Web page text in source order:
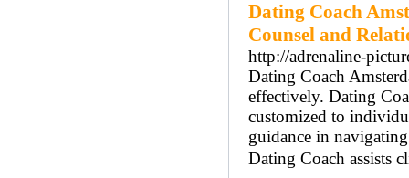
Dating Coach
Counsel and
http://adrenaline-
Dating Coach
effectively. Dating
customized to
guidance in
Dating Coach assists